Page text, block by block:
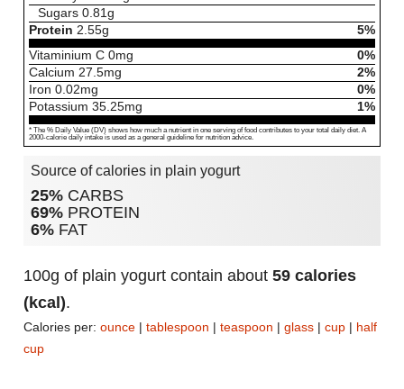
Sugars 0.81g
Protein 2.55g
5%
Vitaminium C 0mg
0%
Calcium 27.5mg
2%
Iron 0.02mg
0%
Potassium 35.25mg 1%
* The % Daily Value (DV) shows how much a nutrient in one serving of food contributes to your total daily diet. A
2000-calorie daily intake is used as a general guideline for nutrition advice.
Source of calories in plain yogurt
25% CARBS
69% PROTEIN
6% FAT
100g of plain yogurt contain about 59 calories
(kcal).
Calories per: ounce | tablespoon | teaspoon | glass | cup | half
cup